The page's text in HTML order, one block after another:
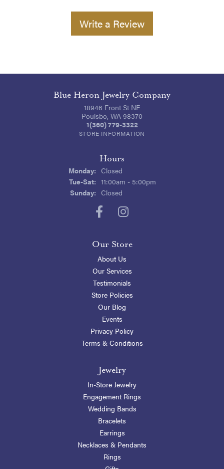
Write a Review
Blue Heron Jewelry Company
18946 Front St NE
Poulsbo, WA 98370
1(360) 779-3322
STORE INFORMATION
Hours
Monday: Closed
Tue-Sat:Tuesday - Saturday:
11:00am - 5:00pm
Sunday: Closed
Our Store
About Us
Our Services
Testimonials
Store Policies
Our Blog
Events
Privacy Policy
Terms & Conditions
Jewelry
In-Store Jewelry
Engagement Rings
Wedding Bands
Bracelets
Earrings
Necklaces & Pendants
Rings